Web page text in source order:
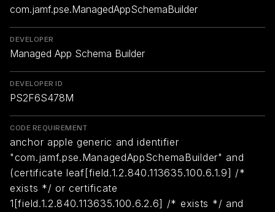
com.jamf.pse.ManagedAppSchemaBuilder
DEVELOPER
Managed App Schema Builder
DEVELOPER ID
PS2F6S478M
CODE REQUIREMENT
anchor apple generic and identifier
"com.jamf.pse.ManagedAppSchemaBuilder" and
(certificate leaf[field.1.2.840.113635.100.6.1.9] /*
exists */ or certificate
1[field.1.2.840.113635.100.6.2.6] /* exists */ and